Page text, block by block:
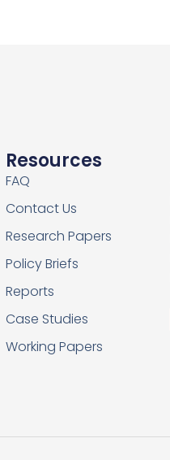
Resources
FAQ
Contact Us
Research Papers
Policy Briefs
Reports
Case Studies
Working Papers